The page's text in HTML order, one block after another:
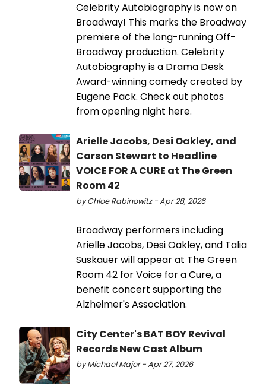
Celebrity Autobiography is now on
Broadway! This marks the Broadway
premiere of the long-running Off-
Broadway production. Celebrity
Autobiography is a Drama Desk
Award-winning comedy created by
Eugene Pack. Check out photos
from opening night here.
Arielle Jacobs, Desi Oakley, and
Carson Stewart to Headline
VOICE FOR A CURE at The Green
Room 42
by Chloe Rabinowitz - Apr 28, 2026
Broadway performers including
Arielle Jacobs, Desi Oakley, and Talia
Suskauer will appear at The Green
Room 42 for Voice for a Cure, a
benefit concert supporting the
Alzheimer's Association.
City Center's BAT BOY Revival
Records New Cast Album
by Michael Major - Apr 27, 2026